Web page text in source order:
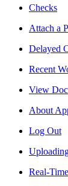
Checks
Attach a
Delayed
Recent
View
About
Log Out
Real-